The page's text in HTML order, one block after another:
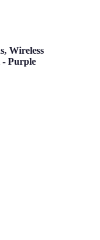
Wireless
- Purple